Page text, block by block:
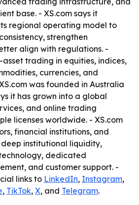
base. - XS.com says it
regional operating model to
strengthen
align with regulations. -
trading in equities, indices,
currencies, and
was founded in Australia
it has grown into a global
and online trading
licenses worldwide. - XS.com
financial institutions, and
deep institutional liquidity,
dedicated
and customer support. -
links to LinkedIn, Instagram,
, TikTok, X, and Telegram.